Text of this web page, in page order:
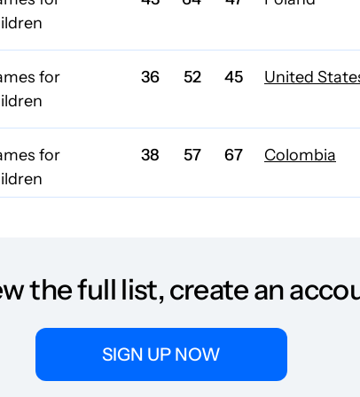
for
36 52 45 United
for
38 57 67 Colombia
the full list, create an
SIGN UP NOW